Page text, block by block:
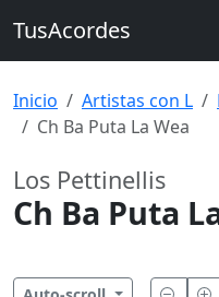
TusAcordes
Inicio Artistas con L
Ch Ba Puta La Wea
Los Pettinellis
Ch Ba Puta